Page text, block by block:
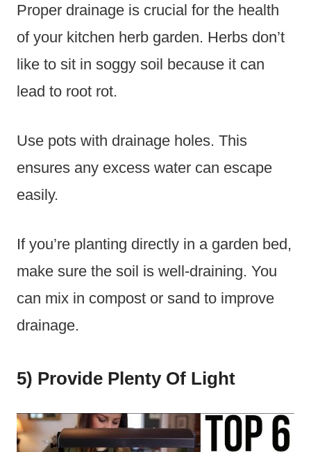
Proper drainage is crucial for the health
of your kitchen herb garden. Herbs don’t
like to sit in soggy soil because it can
lead to root rot.
Use pots with drainage holes. This
ensures any excess water can escape
easily.
If you’re planting directly in a garden bed,
make sure the soil is well-draining. You
can mix in compost or sand to improve
drainage.
5) Provide Plenty Of Light